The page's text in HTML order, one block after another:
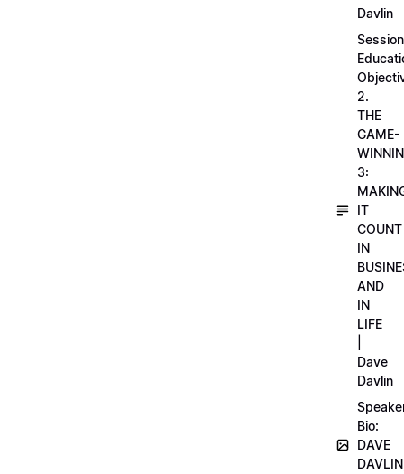
Davlin
Session
2.
THE
GAME-
3:
IT
COUNT
IN
AND
IN
LIFE
Dave
Davlin
Bio:
DAVE